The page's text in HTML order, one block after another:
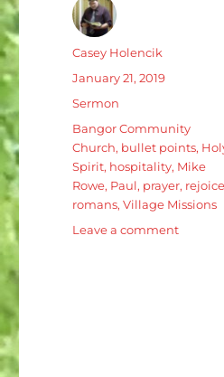
Author
Casey Holencik
Posted
on
January 21, 2019
Categories
Sermon
Tags
Bangor Community
Church, bullet points,
Spirit, hospitality, Mike
Rowe, Paul, prayer, rejoice
romans,Village Missions
Leave a commenton